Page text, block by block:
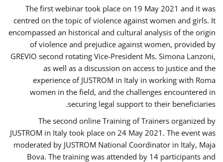
The first webinar took place on 19 May 2021 and it was
centred on the topic of violence against women and girls. It
encompassed an historical and cultural analysis of the origin
of violence and prejudice against women, provided by
GREVIO second rotating Vice-President Ms. Simona Lanzoni,
as well as a discussion on access to justice and the
experience of JUSTROM ​in Italy in working with Roma
women in the field, and the challenges encountered in
securing legal support to their beneficiaries.
The second online Training of Trainers organized by
JUSTROM ​in Italy took place on 24 May 2021. The event was
moderated by JUSTROM National Coordinator ​in ​Italy, Maja
Bova. The training was attended by 14 participants and